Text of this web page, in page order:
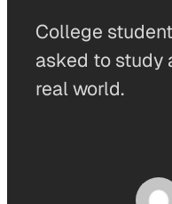
College
asked to study
real world.